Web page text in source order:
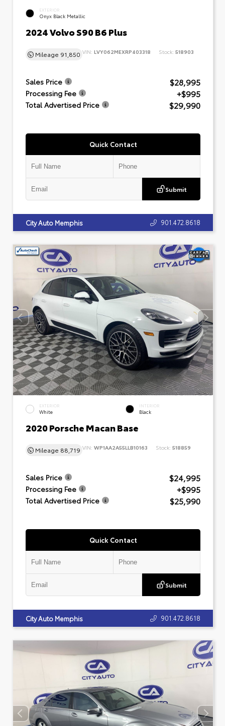
EXTERIOR
Onyx Black Metallic
2024 Volvo S90 B6 Plus
Mileage 91,850 VIN: LVY062MEXRP403318 Stock: 518903
Sales Price $28,995
Processing Fee +$995
Total Advertised Price $29,990
Quick Contact
Submit
City Auto Memphis 901.472.8618
EXTERIOR
White
INTERIOR
Black
2020 Porsche Macan Base
Mileage 88,719 VIN: WP1AA2A55LLB10163 Stock: 518859
Sales Price $24,995
Processing Fee +$995
Total Advertised Price $25,990
Quick Contact
Submit
City Auto Memphis 901.472.8618